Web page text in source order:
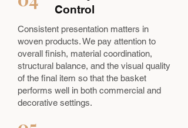
Control
Consistent presentation matters in
woven products. We pay attention to
overall finish, material coordination,
structural balance, and the visual quality
of the final item so that the basket
performs well in both commercial and
decorative settings.